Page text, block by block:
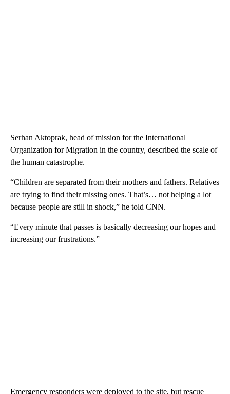
Serhan Aktoprak, head of mission for the International
Organization for Migration in the country, described the scale of
the human catastrophe.
“Children are separated from their mothers and fathers. Relatives
are trying to find their missing ones. That’s… not helping a lot
because people are still in shock,” he told CNN.
“Every minute that passes is basically decreasing our hopes and
increasing our frustrations.”
Emergency responders were deployed to the site, but rescue